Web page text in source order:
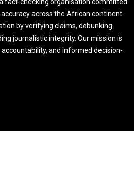
across the African continent.
by verifying claims, debunking
journalistic integrity. Our mission is
and informed decision-